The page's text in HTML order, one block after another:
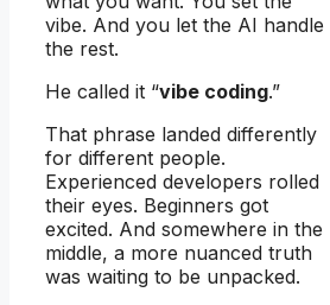
vibe. And you let the AI handle
the rest.
He called it “vibe coding.”
That phrase landed differently
for different people.
Experienced developers rolled
their eyes. Beginners got
excited. And somewhere in the
middle, a more nuanced truth
was waiting to be unpacked.